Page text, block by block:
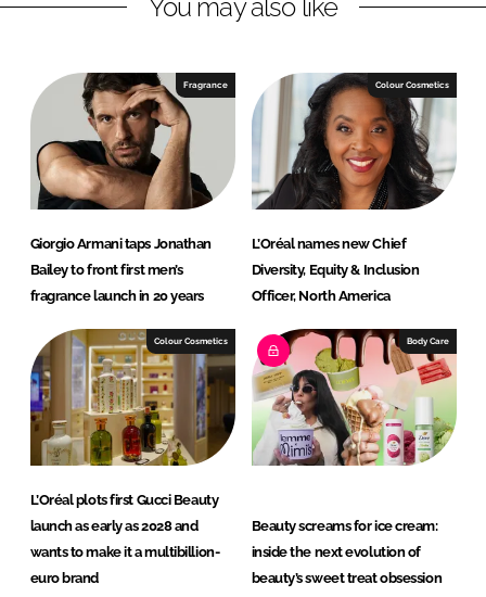
I
n
o
k
You may also like
Fragrance
Giorgio Armani taps Jonathan
Bailey to front first men’s
fragrance launch in 20 years
Colour Cosmetics
L’Oréal names new Chief
Diversity, Equity & Inclusion
Officer, North America
Colour Cosmetics
L’Oréal plots first Gucci Beauty
launch as early as 2028 and
wants to make it a multibillion-
euro brand
Body Care
Beauty screams for ice cream:
inside the next evolution of
beauty’s sweet treat obsession